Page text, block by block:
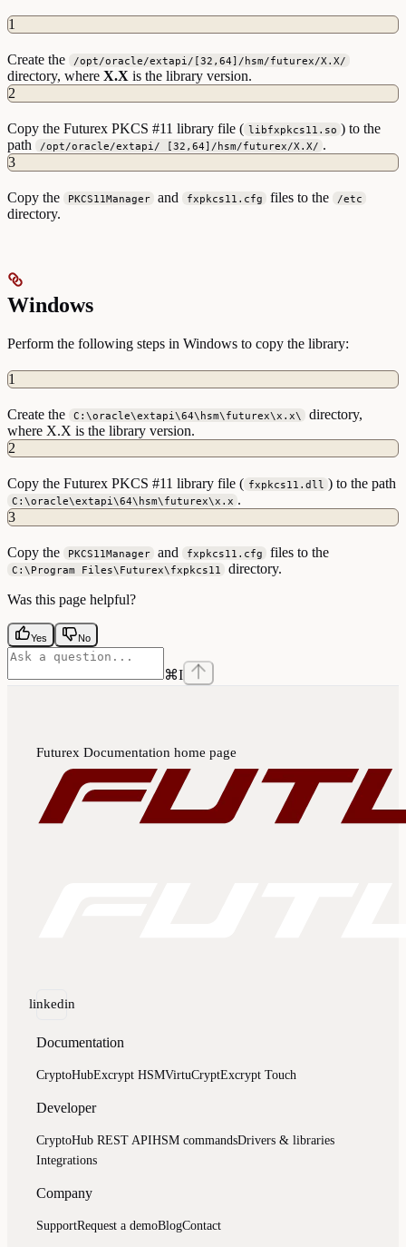
1
Create the /opt/oracle/extapi/[32,64]/hsm/futurex/X.X/
directory, where X.X is the library version.
2
Copy the Futurex PKCS #11 library file ( libfxpkcs11.so ) to the
path
/opt/oracle/extapi/ [32,64]/hsm/futurex/X.X/ .
3
Copy the PKCS11Manager and fxpkcs11.cfg files to the /etc
directory.
Windows
Perform the following steps in Windows to copy the library:
1
Create the C:\oracle\extapi\64\hsm\futurex\x.x\
directory,
where X.X is the library version.
2
Copy the Futurex PKCS #11 library file ( fxpkcs11.dll ) to the path
C:\oracle\extapi\64\hsm\futurex\x.x .
3
Copy the PKCS11Manager and fxpkcs11.cfg files to the
C:\Program Files\Futurex\fxpkcs11
directory.
Was this page helpful?
Yes No
⌘I
Futurex Documentation home page
linkedin
Documentation
CryptoHubExcrypt HSMVirtuCryptExcrypt Touch
Developer
CryptoHub REST APIHSM commandsDrivers & libraries
Integrations
Company
SupportRequest a demoBlogContact